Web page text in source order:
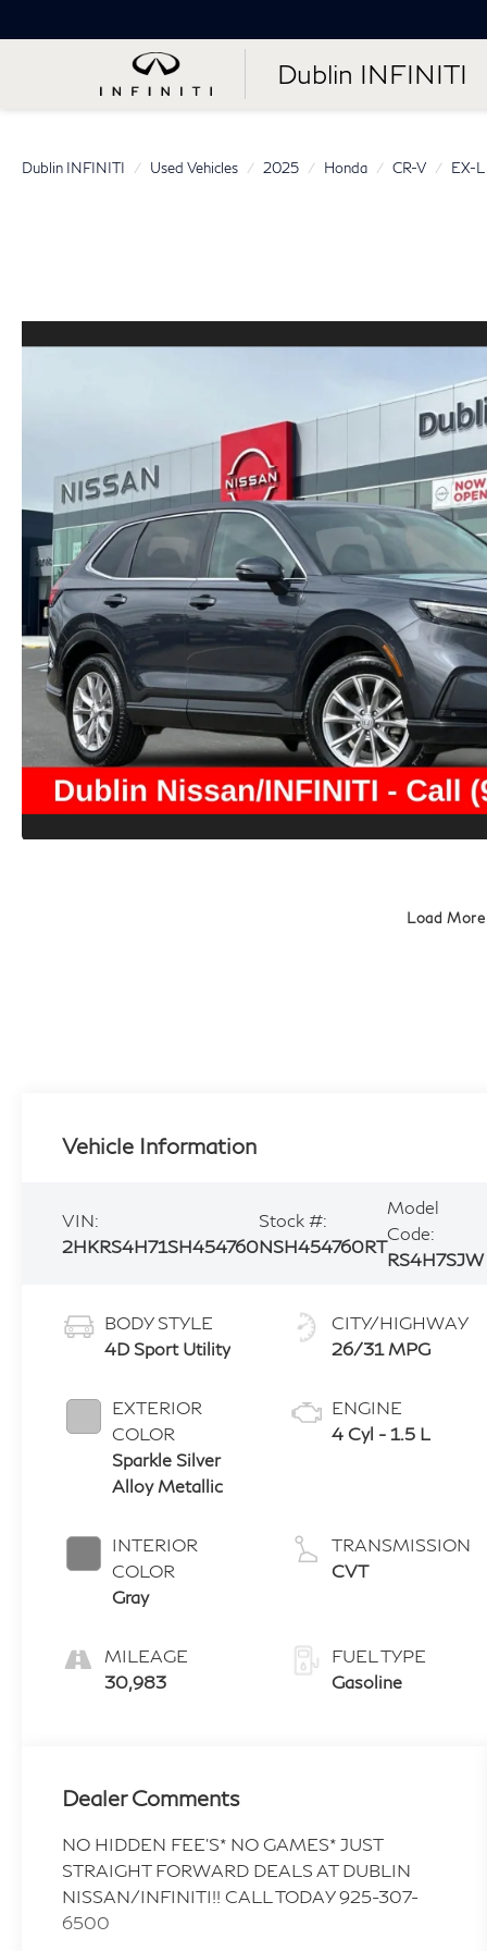
Dublin INFINITI
Dublin INFINITI Used Vehicles 2025 Honda CR-V EX-L
Load
Vehicle Information
VIN:
2HKRS4H71SH454760
Stock #:
NSH454760RT
Model
Code:
RS4H7SJW
BODY STYLE
4D Sport Utility
EXTERIOR
COLOR
Sparkle Silver
Alloy Metallic
INTERIOR
COLOR
Gray
MILEAGE
30,983
CITY/HIGHWAY
26/31 MPG
ENGINE
4 Cyl - 1.5 L
TRANSMISSION
CVT
FUEL TYPE
Gasoline
Dealer Comments
NO HIDDEN FEE'S* NO GAMES* JUST
STRAIGHT FORWARD DEALS AT DUBLIN
NISSAN/INFINITI!! CALL TODAY 925-307-
6500